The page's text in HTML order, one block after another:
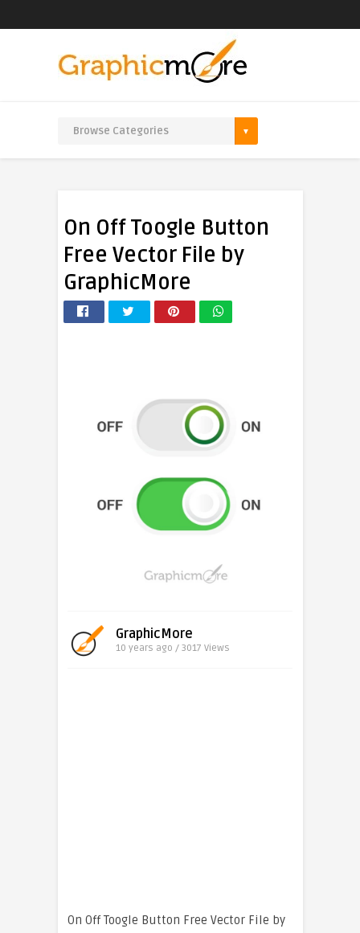
On Off Toogle Button
Free Vector File by
GraphicMore
GraphicMore
10 years ago / 3017 Views
On Off Toogle Button Free Vector File by